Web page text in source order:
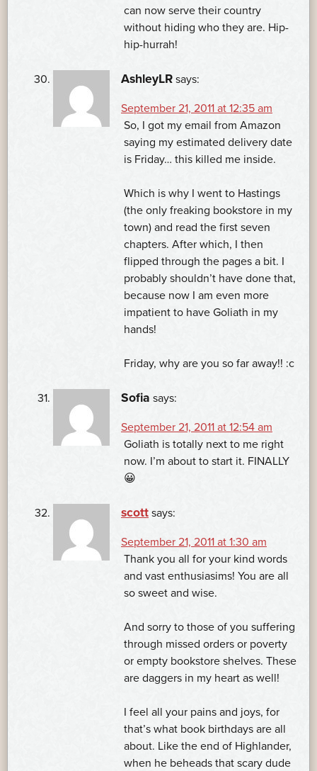
can now serve their country
without hiding who they are. Hip-
hip-hurrah!
AshleyLR says:
September 21, 2011 at 12:35 am
So, I got my email from Amazon
saying my estimated delivery date
is Friday… this killed me inside.
Which is why I went to Hastings
(the only freaking bookstore in my
town) and read the first seven
chapters. After which, I then
flipped through the pages a bit. I
probably shouldn’t have done that,
because now I am even more
impatient to have Goliath in my
hands!
Friday, why are you so far away!! :c
Sofia says:
September 21, 2011 at 12:54 am
Goliath is totally next to me right
now. I’m about to start it. FINALLY
😀
scott says:
September 21, 2011 at 1:30 am
Thank you all for your kind words
and vast enthusiasims! You are all
so sweet and wise.
And sorry to those of you suffering
through missed orders or poverty
or empty bookstore shelves. These
are daggers in my heart as well!
I feel all your pains and joys, for
that’s what book birthdays are all
about. Like the end of Highlander,
when he beheads that scary dude